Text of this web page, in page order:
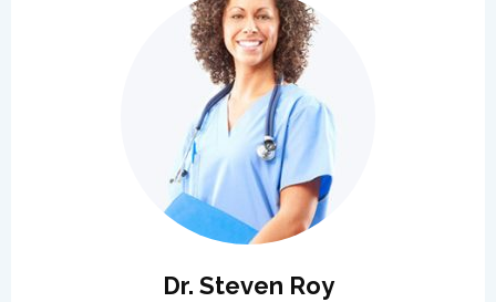
Dr. Steven Roy